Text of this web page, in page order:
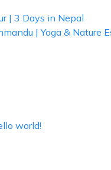
| 3 Days in Nepal
| Yoga & Nature
world!